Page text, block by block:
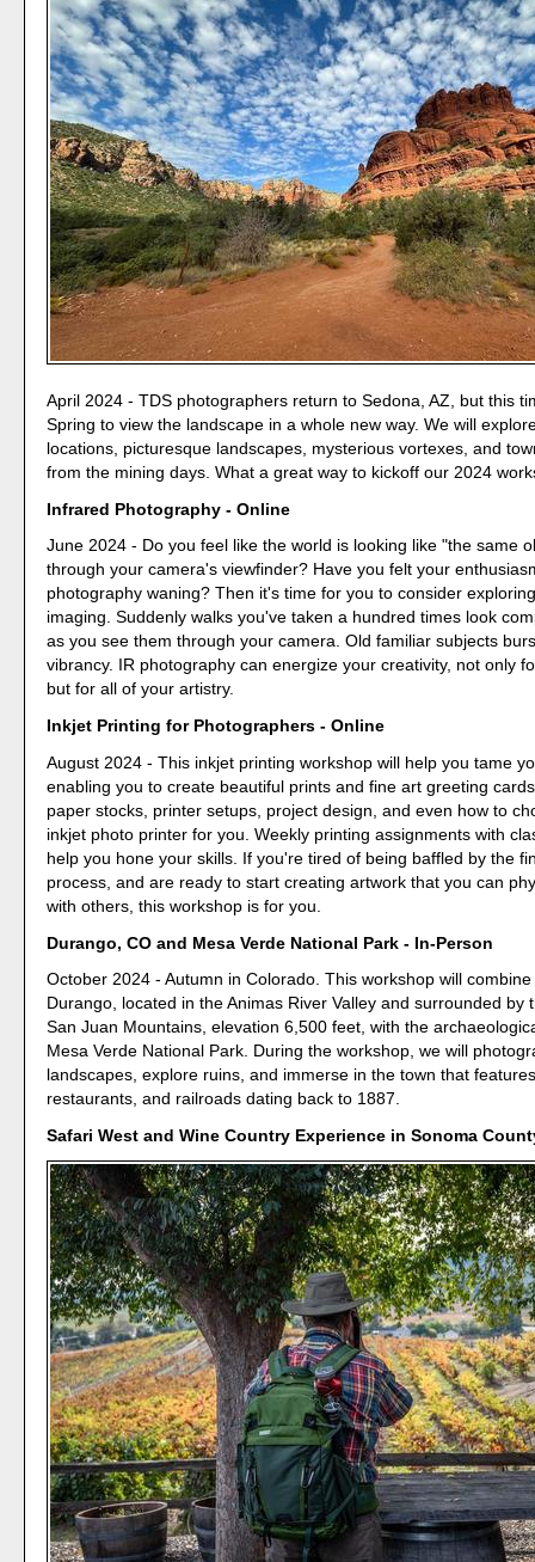
April 2024 - TDS photographers return to Sedona, AZ, but this
Spring to view the landscape in a whole new way. We will
locations, picturesque landscapes, mysterious vortexes, and
from the mining days. What a great way to kickoff our 2024
Infrared Photography - Online
June 2024 - Do you feel like the world is looking like "the same
through your camera's viewfinder? Have you felt your
photography waning? Then it's time for you to consider
imaging. Suddenly walks you've taken a hundred times look
as you see them through your camera. Old familiar subjects
vibrancy. IR photography can energize your creativity, not only
but for all of your artistry.
Inkjet Printing for Photographers - Online
August 2024 - This inkjet printing workshop will help you tame
enabling you to create beautiful prints and fine art greeting
paper stocks, printer setups, project design, and even how to
inkjet photo printer for you. Weekly printing assignments with
help you hone your skills. If you're tired of being baffled by the
process, and are ready to start creating artwork that you can
with others, this workshop is for you.
Durango, CO and Mesa Verde National Park - In-Person
October 2024 - Autumn in Colorado. This workshop will
Durango, located in the Animas River Valley and surrounded by
San Juan Mountains, elevation 6,500 feet, with the
Mesa Verde National Park. During the workshop, we will
landscapes, explore ruins, and immerse in the town that
restaurants, and railroads dating back to 1887.
Safari West and Wine Country Experience in Sonoma